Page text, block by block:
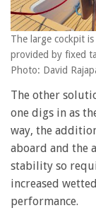
The large cockpit
provided by fixed
Photo: David
The other
one digs in as
way, the
aboard and the
stability so
increased
performance.